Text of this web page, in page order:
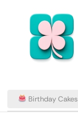
Birthday Cakes